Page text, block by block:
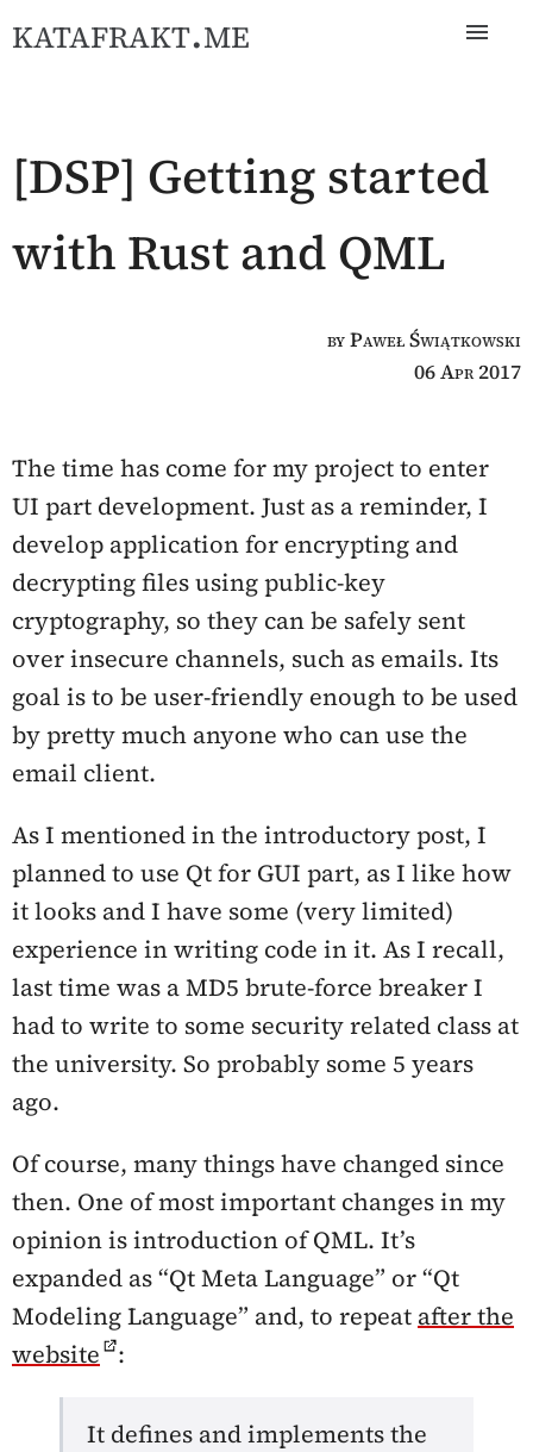
katafrakt.me
[DSP] Getting started
with Rust and QML
by Paweł Świątkowski
06 Apr 2017
The time has come for my project to enter
UI part development. Just as a reminder, I
develop application for encrypting and
decrypting files using public-key
cryptography, so they can be safely sent
over insecure channels, such as emails. Its
goal is to be user-friendly enough to be used
by pretty much anyone who can use the
email client.
As I mentioned in the introductory post, I
planned to use Qt for GUI part, as I like how
it looks and I have some (very limited)
experience in writing code in it. As I recall,
last time was a MD5 brute-force breaker I
had to write to some security related class at
the university. So probably some 5 years
ago.
Of course, many things have changed since
then. One of most important changes in my
opinion is introduction of QML. It’s
expanded as “Qt Meta Language” or “Qt
Modeling Language” and, to repeat after the
website
:
It defines and implements the